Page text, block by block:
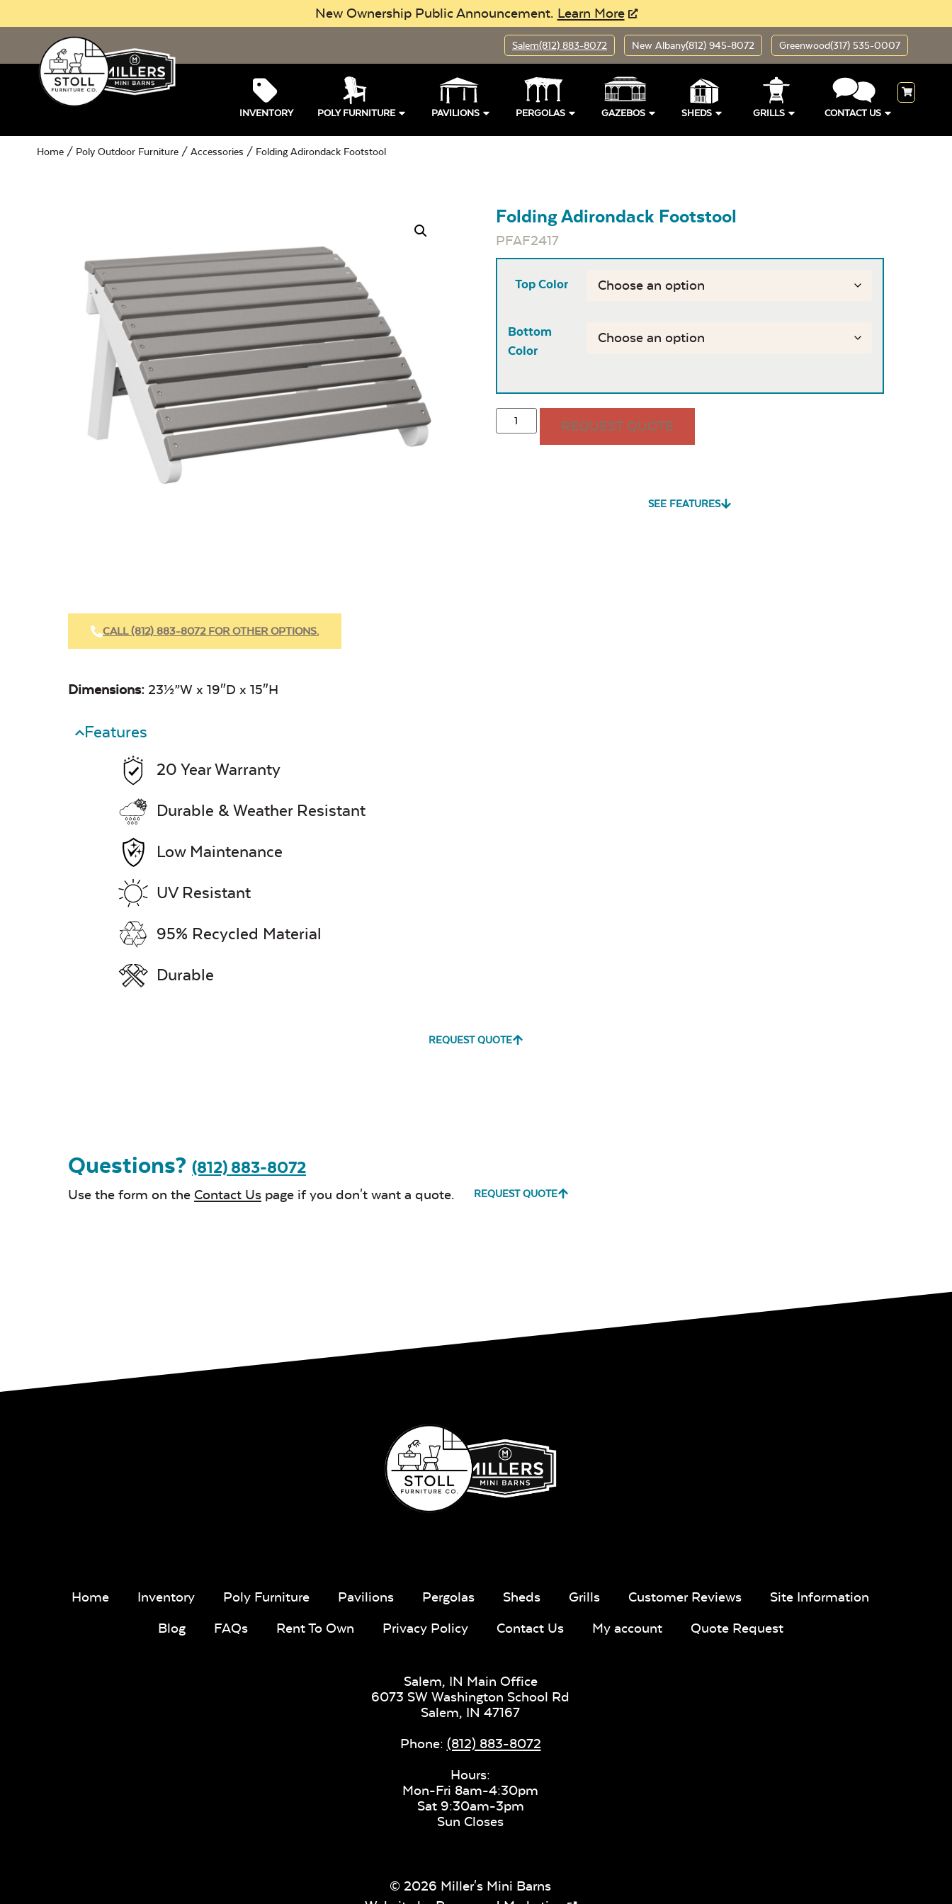
New Ownership Public Announcement. Learn More
Salem(812) 883-8072 New Albany(812) 945-8072 Greenwood(317) 535-0007
INVENTORY POLY FURNITURE PAVILIONS PERGOLAS GAZEBOS SHEDS GRILLS CONTACT US
Home / Poly Outdoor Furniture / Accessories / Folding Adirondack Footstool
Folding Adirondack Footstool
PFAF2417
Top Color
Bottom
Color
REQUEST QUOTE
SEE FEATURES
CALL (812) 883-8072 FOR OTHER OPTIONS.
Dimensions: 23½”W x 19″D x 15″H
Features
20 Year Warranty
Durable & Weather Resistant
Low Maintenance
UV Resistant
95% Recycled Material
Durable
REQUEST QUOTE
Questions? (812) 883-8072
Use the form on the Contact Us page if you don't want a quote. REQUEST QUOTE
Home Inventory Poly Furniture Pavilions Pergolas Sheds Grills Customer Reviews
Site Information
Blog
FAQs Rent To Own Privacy Policy Contact Us My account Quote Request
Salem, IN Main Office
6073 SW Washington School Rd
Salem, IN 47167
Phone: (812) 883-8072
Hours:
Mon-Fri 8am-4:30pm
Sat 9:30am-3pm
Sun Closes
© 2026 Miller's Mini Barns